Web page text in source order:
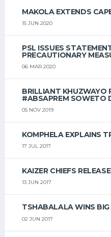
MAKOLA EXTENDS
15 JUN 2020
PSL ISSUES
PRECAUTIONARY
06 MAR 2020
BRILLIANT KHUZWAYO
#ABSAPREM SOWETO
05 NOV 2019
KOMPHELA EXPLAINS
17 JUL 2017
KAIZER CHIEFS
13 JUN 2017
TSHABALALA WINS
02 JUN 2017